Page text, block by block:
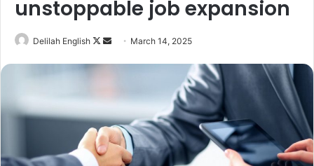
unstoppable job expansion
Delilah English
Follow
Send March 14, 2025